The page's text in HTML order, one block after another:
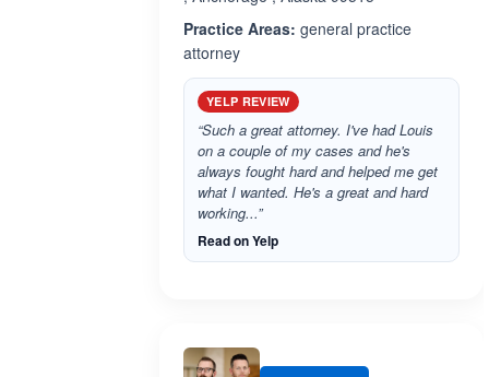
Practice Areas: general practice
attorney
YELP REVIEW
“Such a great attorney. I've had Louis
on a couple of my cases and he's
always fought hard and helped me get
what I wanted. He's a great and hard
working...”
Read on Yelp